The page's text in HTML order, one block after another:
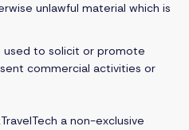
unlawful material which is
used to solicit or promote
commercial activities or
a non-exclusive